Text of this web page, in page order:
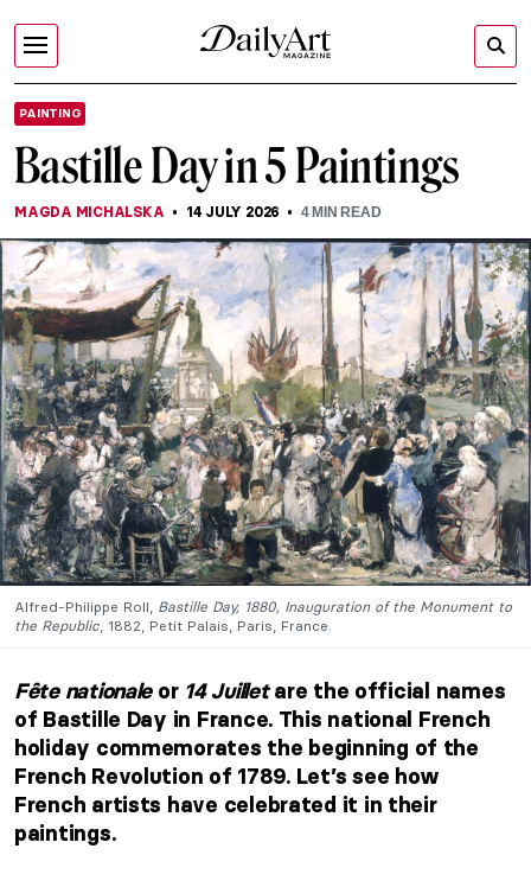
PAINTING
Bastille Day in 5 Paintings
MAGDA MICHALSKA 14 JULY 2026 4MIN READ
Alfred-Philippe Roll, Bastille Day, 1880, Inauguration of the Monument to
the Republic , 1882, Petit Palais, Paris, France.
Fête nationaleor 14 Juilletare the official names
of Bastille Day in France. This national French
holiday commemorates the beginning of the
French Revolution of 1789. Let’s see how
French artists have celebrated it in their
paintings.